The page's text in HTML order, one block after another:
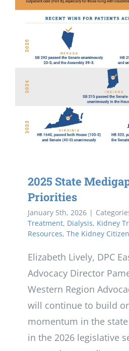
2025 State
Priorities
January 5th, 2026 |
Treatment, Dialysis, Kidney
Resources, The Kidney Citizen
Elizabeth Lively, DPC
Advocacy Director
Western Region
will continue to build
momentum in the
in the 2026 legislative